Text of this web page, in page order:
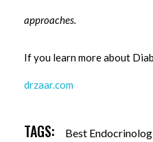
approaches.
If you learn more about
drzaar.com
TAGS: Best